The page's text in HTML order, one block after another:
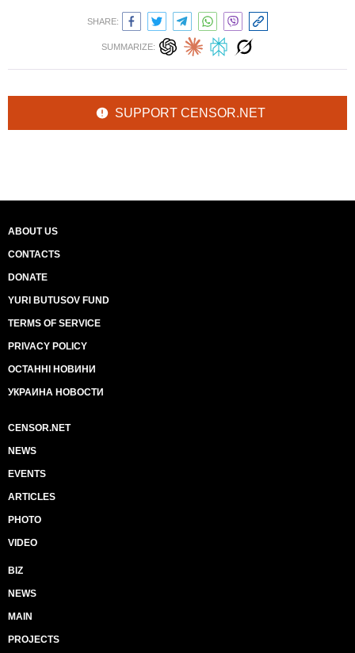
SHARE:
SUMMARIZE:
SUPPORT CENSOR.NET
ABOUT US
CONTACTS
DONATE
YURI BUTUSOV FUND
TERMS OF SERVICE
PRIVACY POLICY
ОСТАННІ НОВИНИ
УКРАИНА НОВОСТИ
CENSOR.NET
NEWS
EVENTS
ARTICLES
PHOTO
VIDEO
BIZ
NEWS
MAIN
PROJECTS